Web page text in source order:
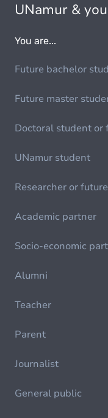
UNamur & you
You are...
Future bachelor
Future master
Doctoral student
UNamur student
Researcher or
Academic partner
Socio-economic
Alumni
Teacher
Parent
Journalist
General public